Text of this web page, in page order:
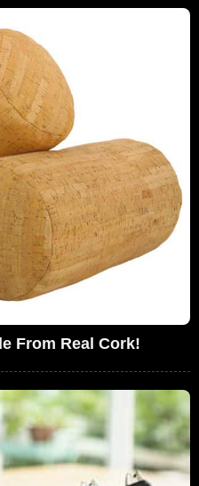
From Real Cork!